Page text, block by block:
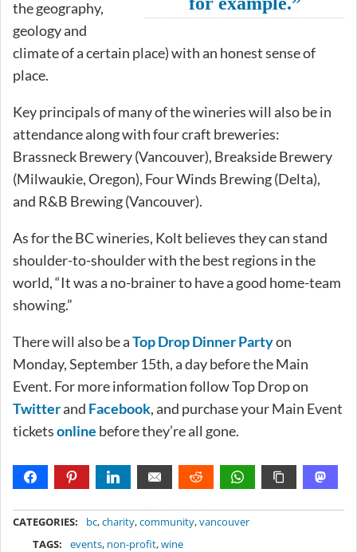
the geography,
geology and
climate of a certain place) with an honest sense of
place.
Key principals of many of the wineries will also be in
attendance along with four craft breweries:
Brassneck Brewery (Vancouver), Breakside Brewery
(Milwaukie, Oregon), Four Winds Brewing (Delta),
and R&B Brewing (Vancouver).
As for the BC wineries, Kolt believes they can stand
shoulder-to-shoulder with the best regions in the
world, “It was a no-brainer to have a good home-team
showing.”
There will also be aTop Drop Dinner Partyon
Monday, September 15th, a day before the Main
Event. For more information follow Top Drop on
Twitterand Facebook, and purchase your Main Event
ticketsonline before they’re all gone.
CATEGORIES: bc,charity,community,vancouver
TAGS:
events, non-profit,wine